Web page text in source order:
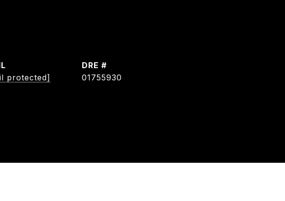
protected]
DRE #
01755930